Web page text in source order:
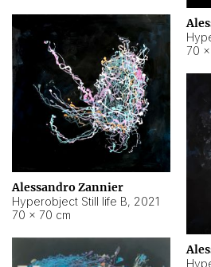
70
Alessandro Zannier
Hyperobject Still life B, 2021
70 × 70 cm